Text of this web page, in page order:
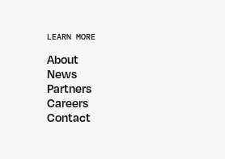
LEARN MORE
About
News
Partners
Careers
Contact